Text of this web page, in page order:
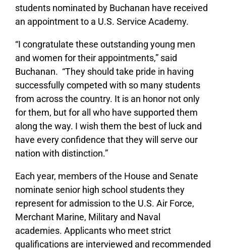
students nominated by Buchanan have received
an appointment to a U.S. Service Academy.
“I congratulate these outstanding young men
and women for their appointments,” said
Buchanan. “They should take pride in having
successfully competed with so many students
from across the country. It is an honor not only
for them, but for all who have supported them
along the way. I wish them the best of luck and
have every confidence that they will serve our
nation with distinction.”
Each year, members of the House and Senate
nominate senior high school students they
represent for admission to the U.S. Air Force,
Merchant Marine, Military and Naval
academies. Applicants who meet strict
qualifications are interviewed and recommended